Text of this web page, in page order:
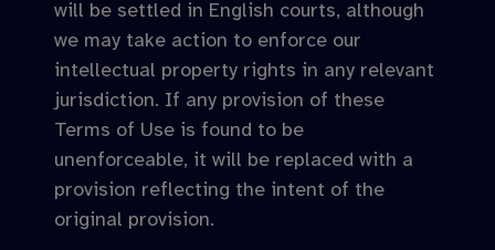
will be settled in English courts, although
we may take action to enforce our
intellectual property rights in any relevant
jurisdiction. If any provision of these
Terms of Use is found to be
unenforceable, it will be replaced with a
provision reflecting the intent of the
original provision.